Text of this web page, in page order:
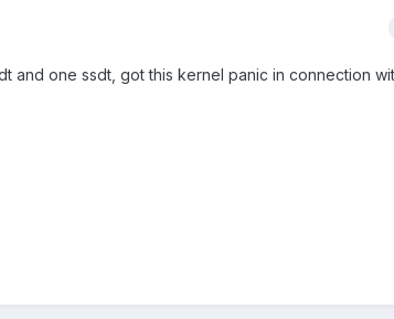
and one ssdt, got this kernel panic in connection